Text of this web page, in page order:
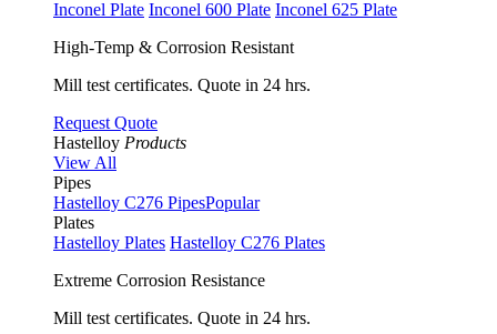
Inconel Plate Inconel 600 Plate Inconel 625 Plate
High-Temp & Corrosion Resistant
Mill test certificates. Quote in 24 hrs.
Request Quote
Hastelloy Products
View All
Pipes
Hastelloy C276 PipesPopular
Plates
Hastelloy Plates Hastelloy C276 Plates
Extreme Corrosion Resistance
Mill test certificates. Quote in 24 hrs.